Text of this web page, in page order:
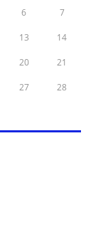
6 7
13 14
20 21
27 28